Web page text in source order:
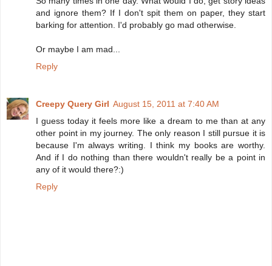
and ignore them? If I don't spit them on paper, they start
barking for attention. I'd probably go mad otherwise.
Or maybe I am mad...
Reply
Creepy Query Girl August 15, 2011 at 7:40 AM
I guess today it feels more like a dream to me than at any
other point in my journey. The only reason I still pursue it is
because I'm always writing. I think my books are worthy.
And if I do nothing than there wouldn't really be a point in
any of it would there?:)
Reply